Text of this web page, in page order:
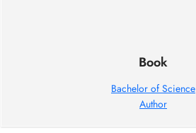
Book
Bachelor of Science
Author